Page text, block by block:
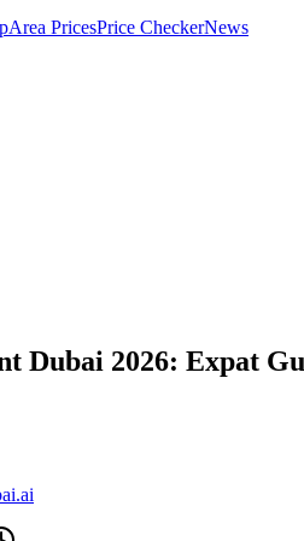
Area PricesPrice CheckerNews
Dubai 2026: Expat